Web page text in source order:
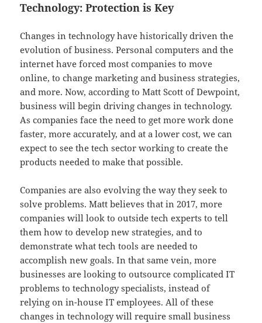
Technology: Protection is Key
Changes in technology have historically driven the
evolution of business. Personal computers and the
internet have forced most companies to move
online, to change marketing and business strategies,
and more. Now, according to Matt Scott of Dewpoint,
business will begin driving changes in technology.
As companies face the need to get more work done
faster, more accurately, and at a lower cost, we can
expect to see the tech sector working to create the
products needed to make that possible.
Companies are also evolving the way they seek to
solve problems. Matt believes that in 2017, more
companies will look to outside tech experts to tell
them how to develop new strategies, and to
demonstrate what tech tools are needed to
accomplish new goals. In that same vein, more
businesses are looking to outsource complicated IT
problems to technology specialists, instead of
relying on in-house IT employees. All of these
changes in technology will require small business